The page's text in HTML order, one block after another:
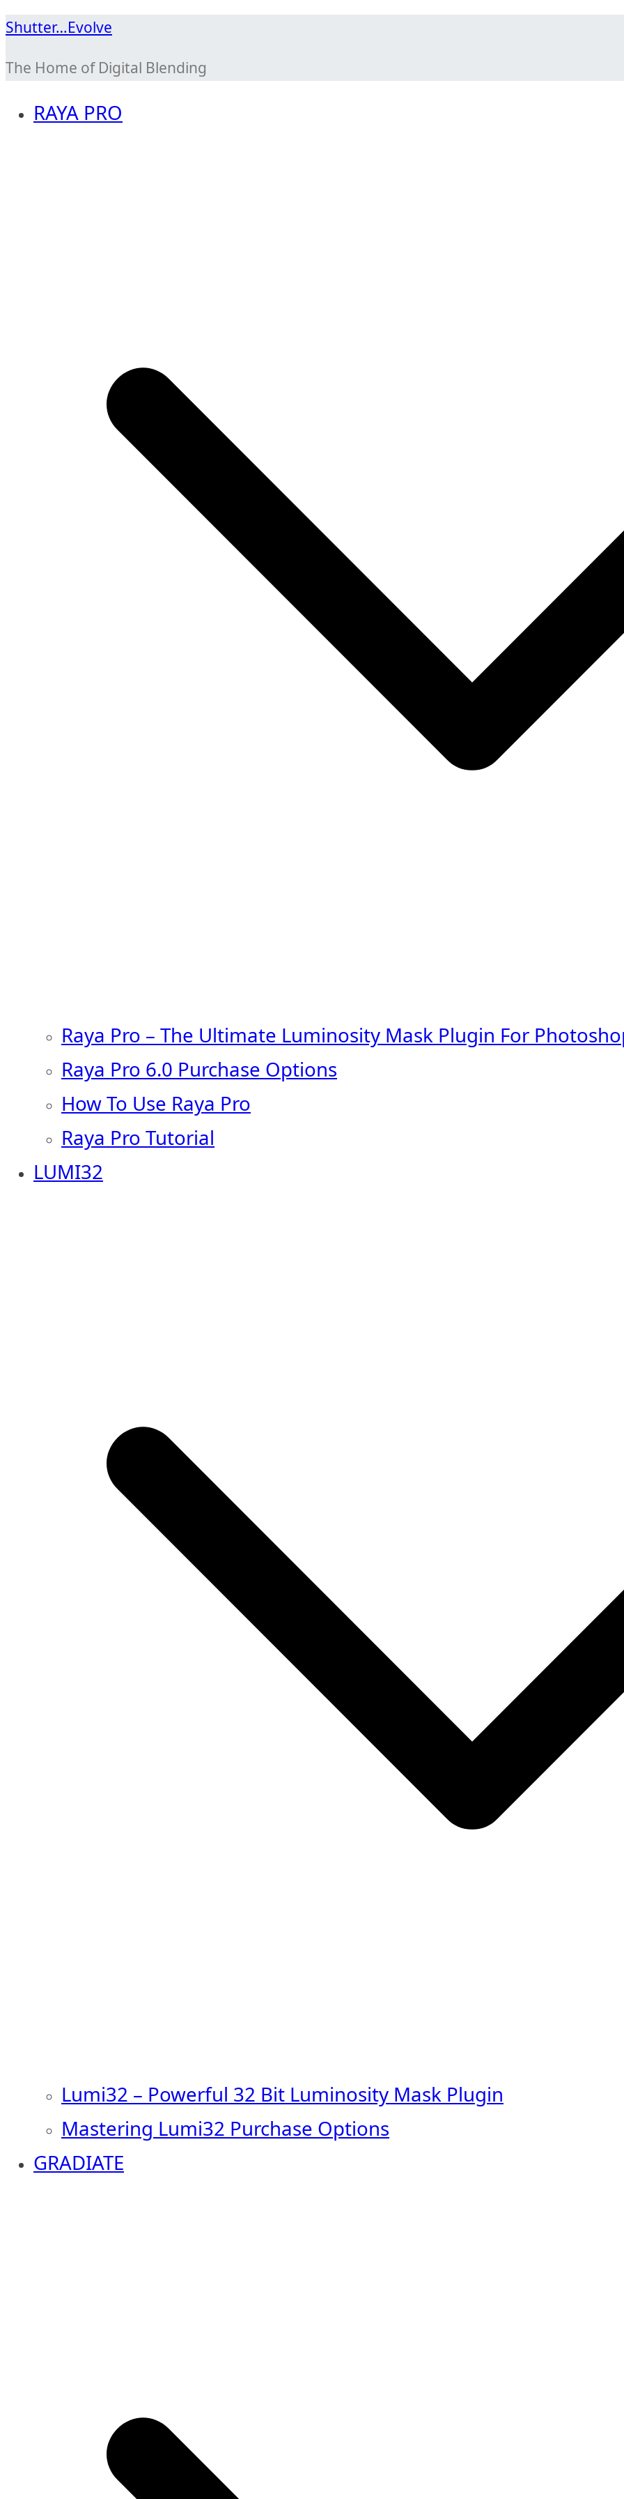
Skip
content
Shutter…Evolve
The Home of Digital Blending
RAYA PRO
Raya Pro – The Ultimate Luminosity Mask Plugin For
Raya Pro 6.0 Purchase Options
How To Use Raya Pro
Raya Pro Tutorial
LUMI32
Lumi32 – Powerful 32 Bit Luminosity Mask Plugin
Mastering Lumi32 Purchase Options
GRADIATE